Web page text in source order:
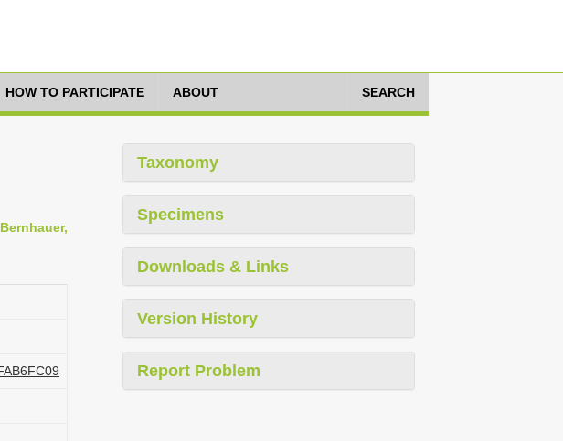
HOW TO PARTICIPATE ABOUT SEARCH
Taxonomy
Specimens
Downloads & Links
Version History
Report Problem